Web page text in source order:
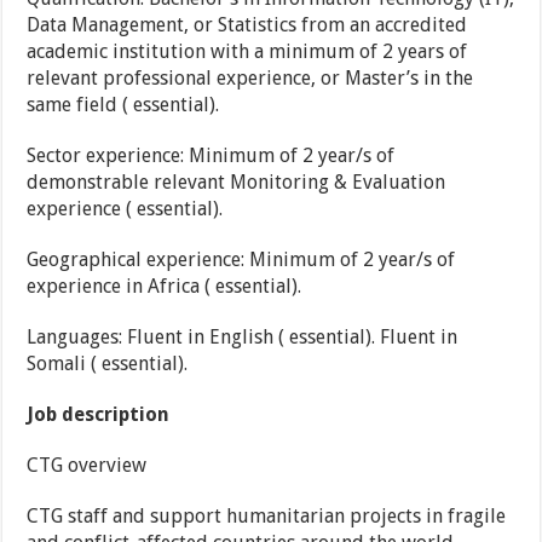
Data Management, or Statistics from an accredited
academic institution with a minimum of 2 years of
relevant professional experience, or Master’s in the
same field ( essential).
Sector experience: Minimum of 2 year/s of
demonstrable relevant Monitoring & Evaluation
experience ( essential).
Geographical experience: Minimum of 2 year/s of
experience in Africa ( essential).
Languages: Fluent in English ( essential). Fluent in
Somali ( essential).
Job description
CTG overview
CTG staff and support humanitarian projects in fragile